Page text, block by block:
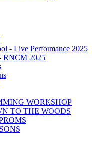
- Live Performance 2025
RNCM 2025
WORKSHOP
TO THE WOODS